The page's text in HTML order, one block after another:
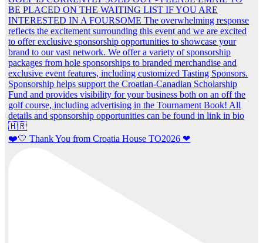
❤️🤍 Thank You from Croatia House TO2026 ❤